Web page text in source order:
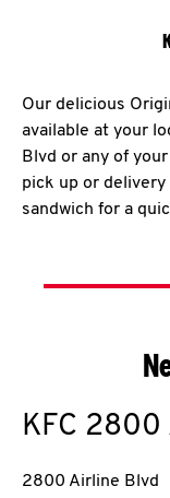
Our delicious
available at your
Blvd or any of
pick up or delivery
sandwich for a
KFC 2800
2800 Airline Blvd